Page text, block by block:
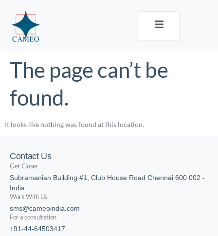
The page can’t be
found.
It looks like nothing was found at this location.
Contact Us
Get Closer
Subramanian Building #1, Club House Road Chennai 600 002 -
India.
Work With Us
sms@cameoindia.com
For a consultation
+91-44-64503417